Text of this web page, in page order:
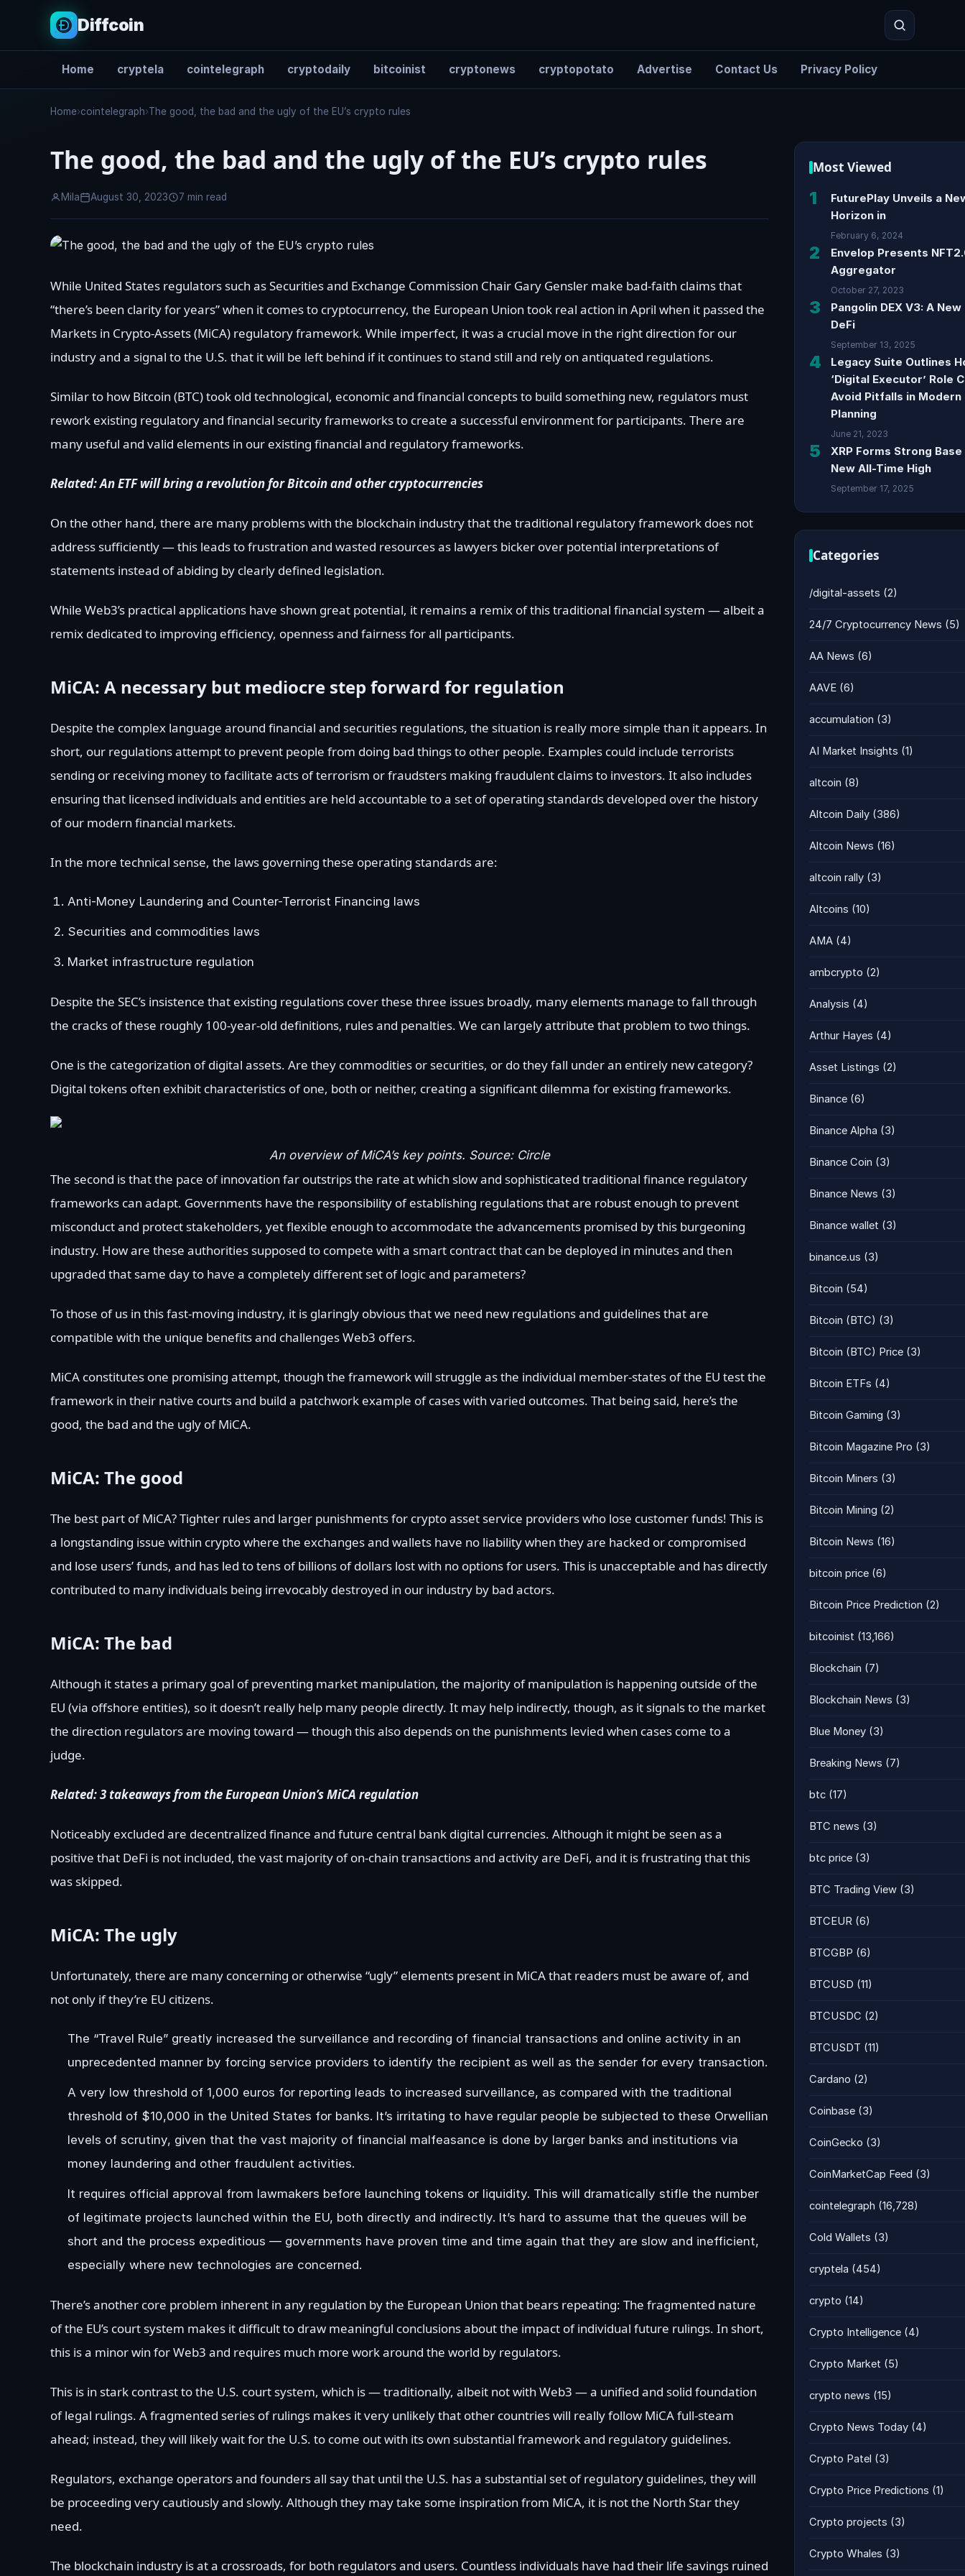
Diffcoin
Home cryptela cointelegraph cryptodaily bitcoinist cryptonews cryptopotato Advertise Contact Us Privacy Policy
Search
Home›cointelegraph›The good, the bad and the ugly of the EU’s crypto rules
The good, the bad and the ugly of the EU’s crypto rules
Mila August 30, 2023 7 min read
While United States regulators such as Securities and Exchange Commission Chair Gary Gensler make bad-faith claims that
“there’s been clarity for years” when it comes to cryptocurrency, the European Union took real action in April when it passed the
Markets in Crypto-Assets (MiCA) regulatory framework. While imperfect, it was a crucial move in the right direction for our
industry and a signal to the U.S. that it will be left behind if it continues to stand still and rely on antiquated regulations.
Similar to how Bitcoin (BTC) took old technological, economic and financial concepts to build something new, regulators must
rework existing regulatory and financial security frameworks to create a successful environment for participants. There are
many useful and valid elements in our existing financial and regulatory frameworks.
Related:An ETF will bring a revolution for Bitcoin and other cryptocurrencies
On the other hand, there are many problems with the blockchain industry that the traditional regulatory framework does not
address sufficiently — this leads to frustration and wasted resources as lawyers bicker over potential interpretations of
statements instead of abiding by clearly defined legislation.
While Web3’s practical applications have shown great potential, it remains a remix of this traditional financial system — albeit a
remix dedicated to improving efficiency, openness and fairness for all participants.
MiCA: A necessary but mediocre step forward for regulation
Despite the complex language around financial and securities regulations, the situation is really more simple than it appears. In
short, our regulations attempt to prevent people from doing bad things to other people. Examples could include terrorists
sending or receiving money to facilitate acts of terrorism or fraudsters making fraudulent claims to investors. It also includes
ensuring that licensed individuals and entities are held accountable to a set of operating standards developed over the history
of our modern financial markets.
In the more technical sense, the laws governing these operating standards are:
Anti-Money Laundering and Counter-Terrorist Financing laws
Securities and commodities laws
Market infrastructure regulation
Despite the SEC’s insistence that existing regulations cover these three issues broadly, many elements manage to fall through
the cracks of these roughly 100-year-old definitions, rules and penalties. We can largely attribute that problem to two things.
One is the categorization of digital assets. Are they commodities or securities, or do they fall under an entirely new category?
Digital tokens often exhibit characteristics of one, both or neither, creating a significant dilemma for existing frameworks.
An overview of MiCA’s key points. Source: Circle
The second is that the pace of innovation far outstrips the rate at which slow and sophisticated traditional finance regulatory
frameworks can adapt. Governments have the responsibility of establishing regulations that are robust enough to prevent
misconduct and protect stakeholders, yet flexible enough to accommodate the advancements promised by this burgeoning
industry. How are these authorities supposed to compete with a smart contract that can be deployed in minutes and then
upgraded that same day to have a completely different set of logic and parameters?
To those of us in this fast-moving industry, it is glaringly obvious that we need new regulations and guidelines that are
compatible with the unique benefits and challenges Web3 offers.
MiCA constitutes one promising attempt, though the framework will struggle as the individual member-states of the EU test the
framework in their native courts and build a patchwork example of cases with varied outcomes. That being said, here’s the
good, the bad and the ugly of MiCA.
MiCA: The good
The best part of MiCA? Tighter rules and larger punishments for crypto asset service providers who lose customer funds! This is
a longstanding issue within crypto where the exchanges and wallets have no liability when they are hacked or compromised
and lose users’ funds, and has led to tens of billions of dollars lost with no options for users. This is unacceptable and has directly
contributed to many individuals being irrevocably destroyed in our industry by bad actors.
MiCA: The bad
Although it states a primary goal of preventing market manipulation, the majority of manipulation is happening outside of the
EU (via offshore entities), so it doesn’t really help many people directly. It may help indirectly, though, as it signals to the market
the direction regulators are moving toward — though this also depends on the punishments levied when cases come to a
judge.
Related:3 takeaways from the European Union’s MiCA regulation
Noticeably excluded are decentralized finance and future central bank digital currencies. Although it might be seen as a
positive that DeFi is not included, the vast majority of on-chain transactions and activity are DeFi, and it is frustrating that this
was skipped.
MiCA: The ugly
Unfortunately, there are many concerning or otherwise “ugly” elements present in MiCA that readers must be aware of, and
not only if they’re EU citizens.
The “Travel Rule” greatly increased the surveillance and recording of financial transactions and online activity in an
unprecedented manner by forcing service providers to identify the recipient as well as the sender for every transaction.
A very low threshold of 1,000 euros for reporting leads to increased surveillance, as compared with the traditional
threshold of $10,000 in the United States for banks. It’s irritating to have regular people be subjected to these Orwellian
levels of scrutiny, given that the vast majority of financial malfeasance is done by larger banks and institutions via
money laundering and other fraudulent activities.
It requires official approval from lawmakers before launching tokens or liquidity. This will dramatically stifle the number
of legitimate projects launched within the EU, both directly and indirectly. It’s hard to assume that the queues will be
short and the process expeditious — governments have proven time and time again that they are slow and inefficient,
especially where new technologies are concerned.
There’s another core problem inherent in any regulation by the European Union that bears repeating: The fragmented nature
of the EU’s court system makes it difficult to draw meaningful conclusions about the impact of individual future rulings. In short,
this is a minor win for Web3 and requires much more work around the world by regulators.
This is in stark contrast to the U.S. court system, which is — traditionally, albeit not with Web3 — a unified and solid foundation
of legal rulings. A fragmented series of rulings makes it very unlikely that other countries will really follow MiCA full-steam
ahead; instead, they will likely wait for the U.S. to come out with its own substantial framework and regulatory guidelines.
Regulators, exchange operators and founders all say that until the U.S. has a substantial set of regulatory guidelines, they will
be proceeding very cautiously and slowly. Although they may take some inspiration from MiCA, it is not the North Star they
need.
The blockchain industry is at a crossroads, for both regulators and users. Countless individuals have had their life savings ruined
Most Viewed
1
FuturePlay Unveils a
Horizon in
February 6, 2024
2
Envelop Presents
Aggregator
October 27, 2023
3
Pangolin DEX V3: A
DeFi
September 13, 2025
4
Legacy Suite Outlines
‘Digital Executor’ Role
Avoid Pitfalls in Modern
Planning
June 21, 2023
5
XRP Forms Strong
New All-Time High
September 17, 2025
Categories
/digital-assets (2)
24/7 Cryptocurrency News (5)
AA News (6)
AAVE (6)
accumulation (3)
AI Market Insights (1)
altcoin (8)
Altcoin Daily (386)
Altcoin News (16)
altcoin rally (3)
Altcoins (10)
AMA (4)
ambcrypto (2)
Analysis (4)
Arthur Hayes (4)
Asset Listings (2)
Binance (6)
Binance Alpha (3)
Binance Coin (3)
Binance News (3)
Binance wallet (3)
binance.us (3)
Bitcoin (54)
Bitcoin (BTC) (3)
Bitcoin (BTC) Price (3)
Bitcoin ETFs (4)
Bitcoin Gaming (3)
Bitcoin Magazine Pro (3)
Bitcoin Miners (3)
Bitcoin Mining (2)
Bitcoin News (16)
bitcoin price (6)
Bitcoin Price Prediction (2)
bitcoinist (13,166)
Blockchain (7)
Blockchain News (3)
Blue Money (3)
Breaking News (7)
btc (17)
BTC news (3)
btc price (3)
BTC Trading View (3)
BTCEUR (6)
BTCGBP (6)
BTCUSD (11)
BTCUSDC (2)
BTCUSDT (11)
Cardano (2)
Coinbase (3)
CoinGecko (3)
CoinMarketCap Feed (3)
cointelegraph (16,728)
Cold Wallets (3)
cryptela (454)
crypto (14)
Crypto Intelligence (4)
Crypto Market (5)
crypto news (15)
Crypto News Today (4)
Crypto Patel (3)
Crypto Price Predictions (1)
Crypto projects (3)
Crypto Whales (3)